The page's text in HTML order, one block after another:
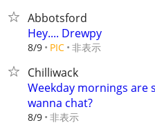
Abbotsford
Hey.... Drewpy
8/9 PIC 非表示
Chilliwack
Weekday mornings are
wanna chat?
8/9 非表示